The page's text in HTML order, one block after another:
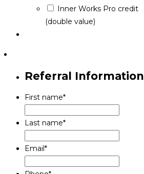
Inner Works Pro credit
(double value)
Referral Information
First name*
Last name*
Email *